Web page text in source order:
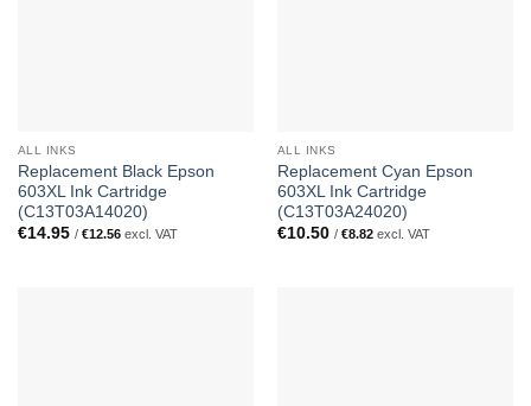
ALL INKS
Replacement Black Epson
603XL Ink Cartridge
(C13T03A14020)
€14.95 / €12.56excl. VAT
ALL INKS
Replacement Cyan Epson
603XL Ink Cartridge
(C13T03A24020)
€10.50 / €8.82excl. VAT